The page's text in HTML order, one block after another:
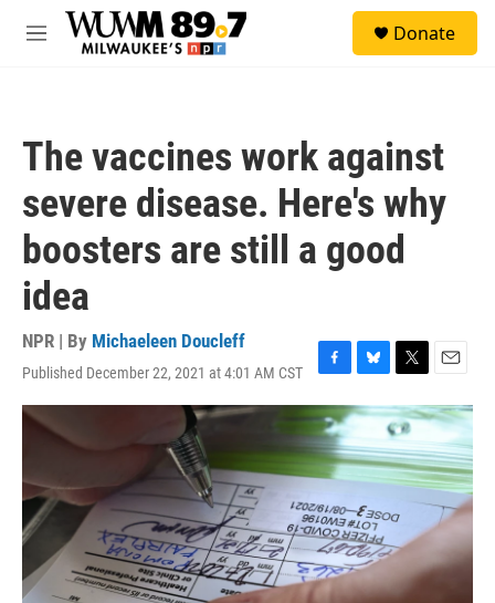
Skip to main content
M
Donate
The vaccines work against
severe disease. Here's why
boosters are still a good
idea
NPR | By Michaeleen Doucleff
Published December 22, 2021 at 4:01 AM CST
F
a
c
e
b
o
o
k
B
l
u
e
s
k
y
T
w
i
t
t
e
E
m
a
i
l